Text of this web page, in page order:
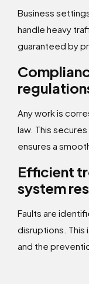
Business
handle heavy
guaranteed by
Any work is
law. This
ensures a
Efficient
system
Faults are
disruptions.
and the